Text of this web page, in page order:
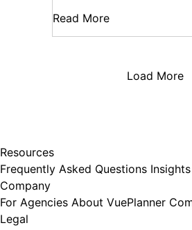
Read More
Load More
Resources
Frequently Asked Questions
Company
For Agencies About VuePlanner
Legal